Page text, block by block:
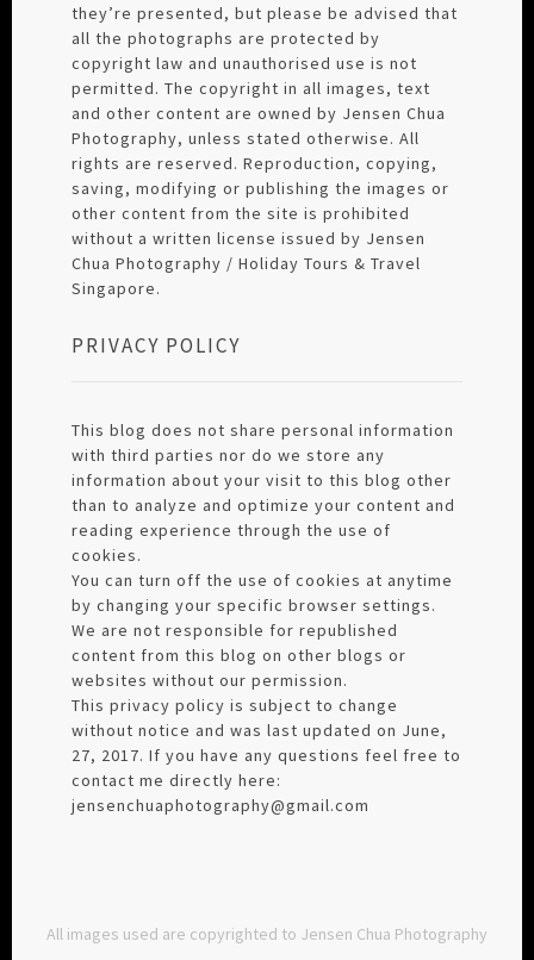
they’re presented, but please be advised that
all the photographs are protected by
copyright law and unauthorised use is not
permitted. The copyright in all images, text
and other content are owned by Jensen Chua
Photography, unless stated otherwise. All
rights are reserved. Reproduction, copying,
saving, modifying or publishing the images or
other content from the site is prohibited
without a written license issued by Jensen
Chua Photography / Holiday Tours & Travel
Singapore.
PRIVACY POLICY
This blog does not share personal information
with third parties nor do we store any
information about your visit to this blog other
than to analyze and optimize your content and
reading experience through the use of
cookies.
You can turn off the use of cookies at anytime
by changing your specific browser settings.
We are not responsible for republished
content from this blog on other blogs or
websites without our permission.
This privacy policy is subject to change
without notice and was last updated on June,
27, 2017. If you have any questions feel free to
contact me directly here:
jensenchuaphotography@gmail.com
All images used are copyrighted to Jensen Chua Photography